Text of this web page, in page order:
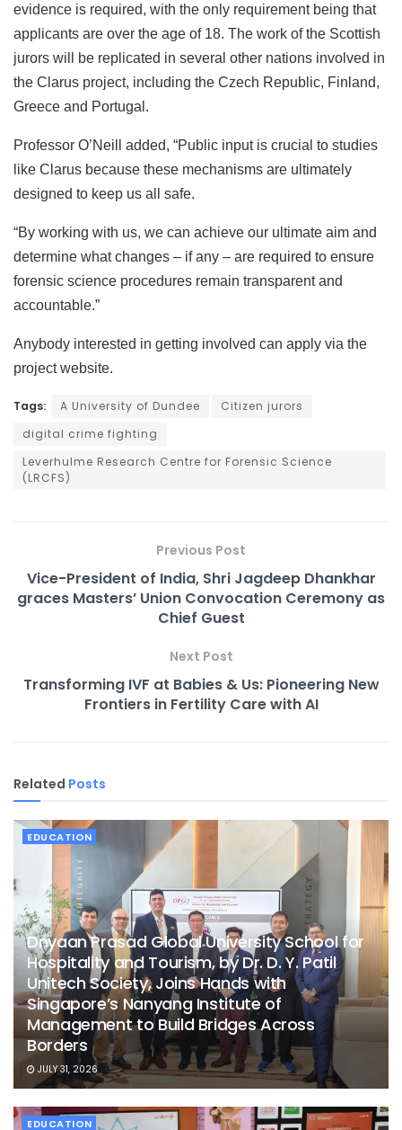
evidence is required, with the only requirement being that
applicants are over the age of 18. The work of the Scottish
jurors will be replicated in several other nations involved in
the Clarus project, including the Czech Republic, Finland,
Greece and Portugal.
Professor O’Neill added, “Public input is crucial to studies
like Clarus because these mechanisms are ultimately
designed to keep us all safe.
“By working with us, we can achieve our ultimate aim and
determine what changes – if any – are required to ensure
forensic science procedures remain transparent and
accountable.”
Anybody interested in getting involved can apply via the
project website.
Tags: A University of Dundee
Citizen jurors
digital crime fighting
Leverhulme Research Centre for Forensic Science
(LRCFS)
Previous Post
Vice-President of India, Shri Jagdeep Dhankhar
graces Masters’ Union Convocation Ceremony as
Chief Guest
Next Post
Transforming IVF at Babies & Us: Pioneering New
Frontiers in Fertility Care with AI
Related Posts
EDUCATION
Dnyaan Prasad Global University School for
Hospitality and Tourism, by Dr. D. Y. Patil
Unitech Society, Joins Hands with
Singapore’s Nanyang Institute of
Management to Build Bridges Across
Borders
JULY 31, 2026
EDUCATION